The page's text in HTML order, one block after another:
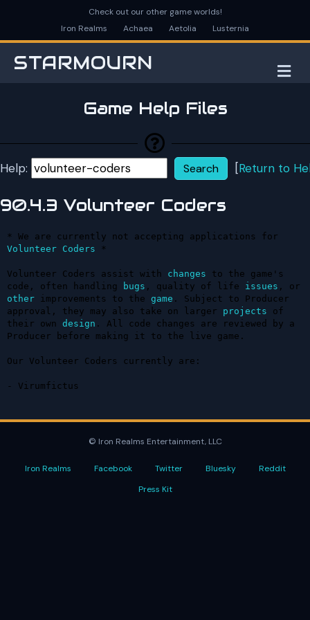
Check out our other game worlds!
Iron Realms
Achaea Aetolia Lusternia
STARMOURN
Game Help Files
Help: [Return to
90.4.3 Volunteer Coders
Volunteer
Coders *
Volunteer Coders assist with changes to the game's
code, often handling
bugs , quality of life issues
other improvements to the game . Subject to Producer
approval, they may also take on larger projects of
their own design . All code changes are reviewed by a
Producer before making it to the live game.
Our Volunteer Coders currently are:
- Virumfictus
© Iron Realms Entertainment, LLC
Iron Realms Facebook Twitter Bluesky
Reddit
Press Kit